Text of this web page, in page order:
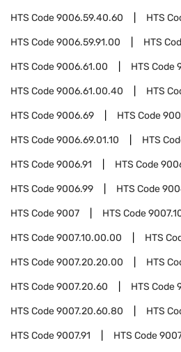
HTS Code9006.59.40.60 HTS
HTS Code9006.59.91.00 HTS
HTS Code9006.61.00 HTS Code
HTS Code9006.61.00.40 HTS
HTS Code9006.69 HTS Code
HTS Code9006.69.01.10 HTS
HTS Code9006.91 HTS Code
HTS Code9006.99 HTS Code
HTS Code9007 HTS Code
HTS Code9007.10.00.00 HTS
HTS Code9007.20.20.00 HTS
HTS Code9007.20.60 HTS Code
HTS Code9007.20.60.80 HTS
HTS Code9007.91 HTS Code